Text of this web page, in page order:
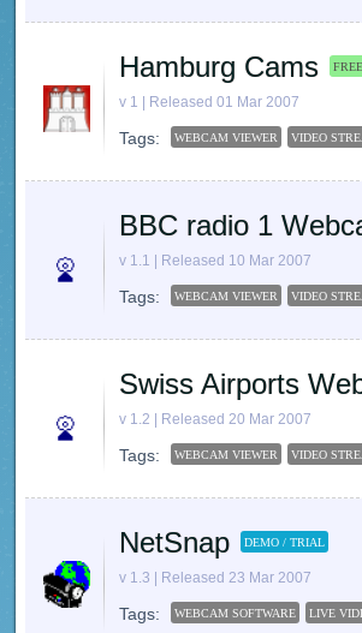
Hamburg Cams FREE
v 1 | Released 01 Mar 2007
Tags: WEBCAM VIEWER VIDEO
BBC radio 1
v 1.1 | Released 10 Mar 2007
Tags: WEBCAM VIEWER VIDEO
Swiss Airports
v 1.2 | Released 20 Mar 2007
Tags: WEBCAM VIEWER VIDEO
NetSnap DEMO / TRIAL
v 1.3 | Released 23 Mar 2007
Tags: WEBCAM SOFTWARE LIVE